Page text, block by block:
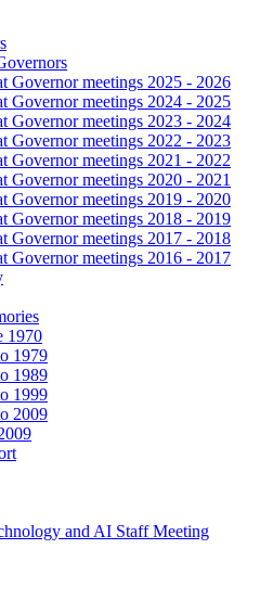
Governor meetings 2025 - 2026
Governor meetings 2024 - 2025
Governor meetings 2023 - 2024
Governor meetings 2022 - 2023
Governor meetings 2021 - 2022
Governor meetings 2020 - 2021
Governor meetings 2019 - 2020
Governor meetings 2018 - 2019
Governor meetings 2017 - 2018
Governor meetings 2016 - 2017
1970
1979
1989
1999
2009
and AI Staff Meeting